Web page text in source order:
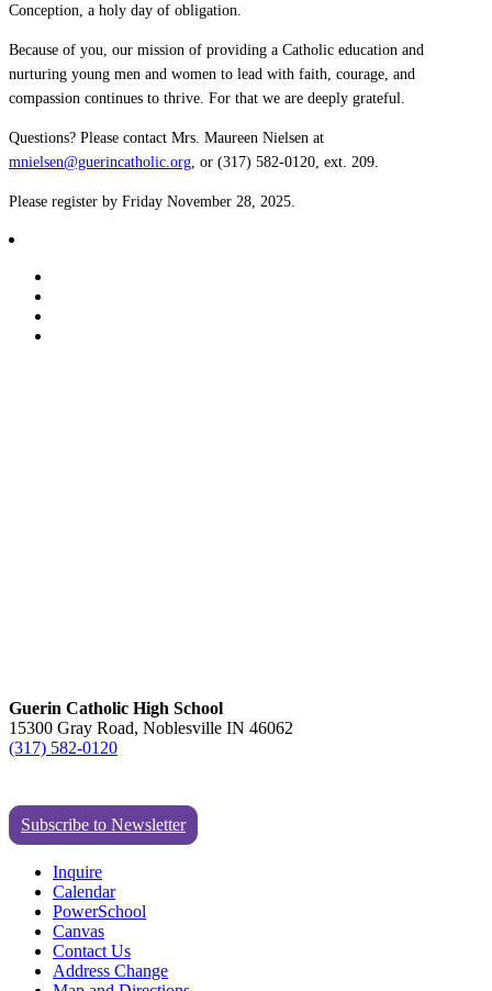
Conception, a holy day of obligation.
Because of you, our mission of providing a Catholic education and
nurturing young men and women to lead with faith, courage, and
compassion continues to thrive. For that we are deeply grateful.
Questions? Please contact Mrs. Maureen Nielsen at
mnielsen@guerincatholic.org , or (317) 582-0120, ext. 209.
Please register by Friday November 28, 2025.
Guerin Catholic High School
15300 Gray Road, Noblesville IN 46062
(317) 582-0120
Subscribe to Newsletter
Inquire
Calendar
PowerSchool
Canvas
Contact Us
Address Change